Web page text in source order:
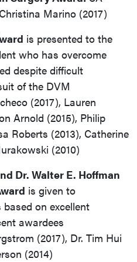
Marino (2017)
is presented to the
who has overcome
despite difficult
of the DVM
(2017), Lauren
Arnold (2015), Philip
Roberts (2013), Catherine
(2010)
Dr. Walter E. Hoffman
is given to
on excellent
awardees
(2017), Dr. Tim Hui
(2014)